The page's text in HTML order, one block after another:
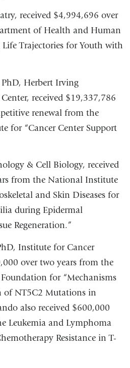
received $4,994,696 over
of Health and Human
Trajectories for Youth with
Herbert Irving
received $19,337,786
renewal from the
for “Cancer Center Support
& Cell Biology, received
from the National Institute
and Skin Diseases for
during Epidermal
Regeneration.”
Institute for Cancer
over two years from the
Foundation for “Mechanisms
of NT5C2 Mutations in
also received $600,000
Leukemia and Lymphoma
Resistance in T-